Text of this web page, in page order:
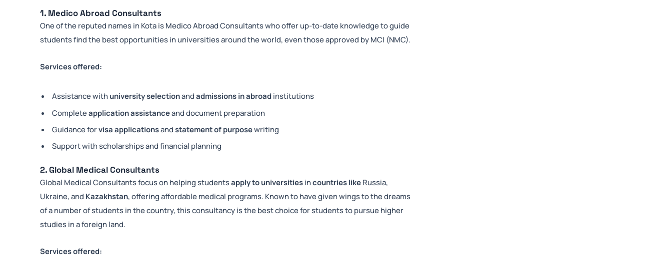
1. Medico Abroad Consultants
One of the reputed names in Kota is Medico Abroad Consultants who offer up-to-date knowledge to guide
students find the best opportunities in universities around the world, even those approved by MCI (NMC).
Services offered:
Assistance with university selectionandadmissions in abroad institutions
Completeapplication assistanceand document preparation
Guidance forvisa applicationsandstatement of purposewriting
Support with scholarships and financial planning
2. Global Medical Consultants
Global Medical Consultants focus on helping studentsapply to universities incountries like Russia,
Ukraine, and Kazakhstan, offering affordable medical programs. Known to have given wings to the dreams
of a number of students in the country, this consultancy is the best choice for students to pursue higher
studies in a foreign land.
Services offered: